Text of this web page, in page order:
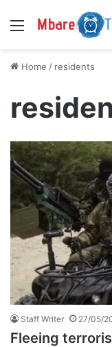
Menu
Home / residents
Staff Writer 27/05/
Fleeing